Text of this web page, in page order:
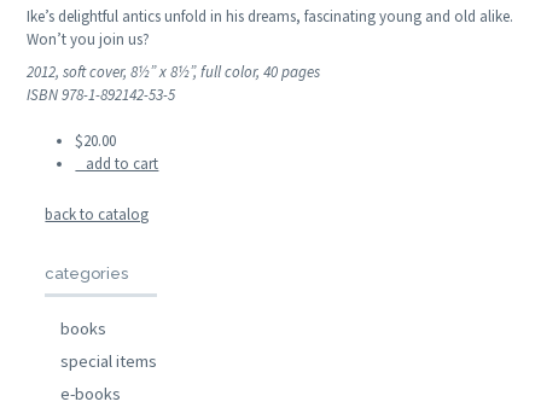
Ike’s delightful antics unfold in his dreams, fascinating young and old alike.
Won’t you join us?
2012, soft cover, 8½” x 8½”, full color, 40 pages
ISBN 978-1-892142-53-5
$20.00
add to cart
back to catalog
categories
books
special items
e-books